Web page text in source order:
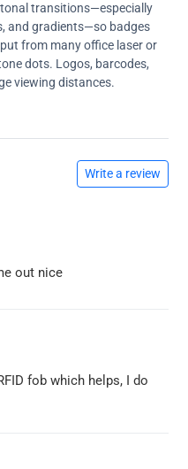
transitions—especially
and gradients—so badges
from many office laser or
dots. Logos, barcodes,
viewing distances.
Write a review
out nice
fob which helps, I do